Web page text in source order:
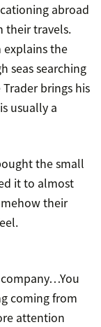
abroad
their travels.
explains the
seas searching
brings his
usually a
the small
it to almost
their
coming from
attention